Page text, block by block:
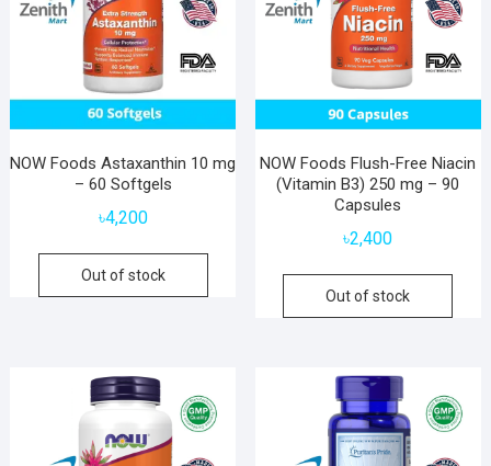
NOW Foods Astaxanthin 10 mg
– 60 Softgels
৳4,200
Out of stock
NOW Foods Flush-Free Niacin
(Vitamin B3) 250 mg – 90
Capsules
৳2,400
Out of stock